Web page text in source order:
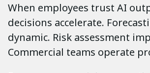
When employees trust AI
decisions accelerate.
dynamic. Risk assessment
Commercial teams operate